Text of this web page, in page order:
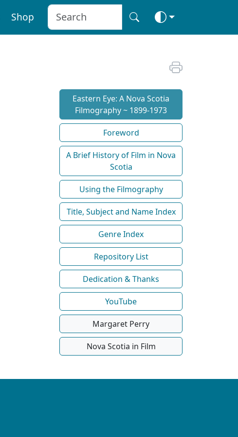
Shop
Eastern Eye: A Nova Scotia
Filmography ~ 1899-1973
Foreword
A Brief History of Film in Nova
Scotia
Using the Filmography
Title, Subject and Name Index
Genre Index
Repository List
Dedication & Thanks
YouTube
Margaret Perry
Nova Scotia in Film